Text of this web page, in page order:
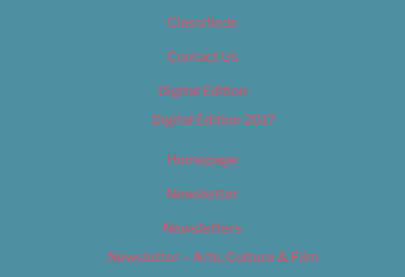
Classifieds
Contact Us
Digital Edition
Digital Edition 2017
Homepage
Newsletter
Newsletters
Newsletter – Arts, Culture & Film